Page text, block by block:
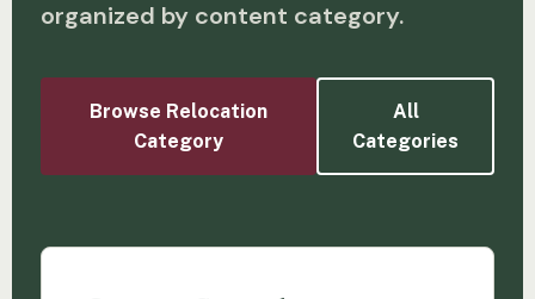
organized by content category.
Browse Relocation
Category
All
Categories